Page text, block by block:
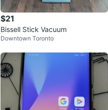
$21
Bissell Stick Vacuum
Downtown Toronto